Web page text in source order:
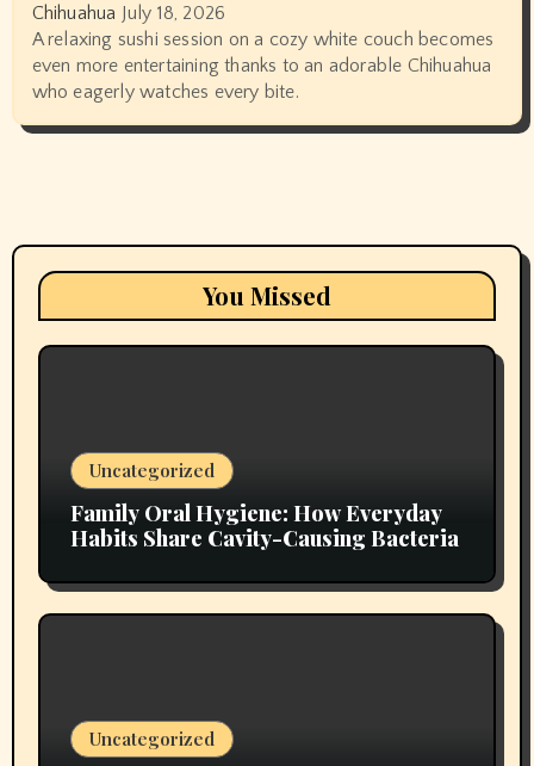
Chihuahua July 18, 2026
A relaxing sushi session on a cozy white couch becomes
even more entertaining thanks to an adorable Chihuahua
who eagerly watches every bite.
You Missed
Uncategorized
Family Oral Hygiene: How Everyday
Habits Share Cavity-Causing Bacteria
Uncategorized